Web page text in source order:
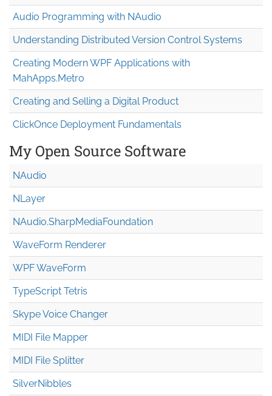
Audio Programming with NAudio
Understanding Distributed Version Control Systems
Creating Modern WPF Applications with
MahApps.Metro
Creating and Selling a Digital Product
ClickOnce Deployment Fundamentals
My Open Source Software
NAudio
NLayer
NAudio.SharpMediaFoundation
WaveForm Renderer
WPF WaveForm
TypeScript Tetris
Skype Voice Changer
MIDI File Mapper
MIDI File Splitter
SilverNibbles